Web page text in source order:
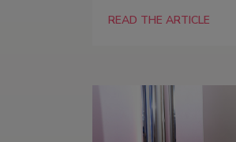
READ THE ARTICLE